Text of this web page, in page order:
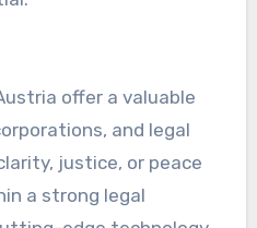
offer a valuable
and legal
justice, or peace
a strong legal